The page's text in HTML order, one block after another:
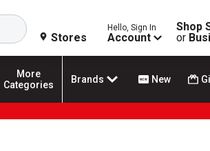
Search
Stores
Hello, Sign In
Account
Shop
or
More
Categories
Brands New